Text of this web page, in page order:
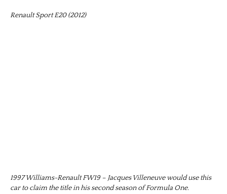
Renault Sport E20 (2012)
1997 Williams-Renault FW19 – Jacques Villeneuve would use this
car to claim the title in his second season of Formula One.